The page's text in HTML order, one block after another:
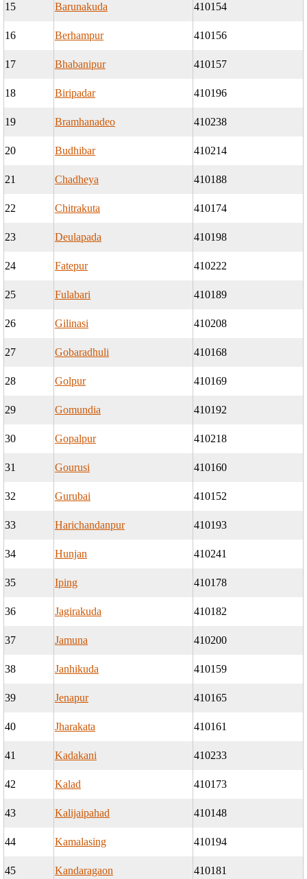
15 Barunakuda 410154
16 Berhampur 410156
17 Bhabanipur 410157
18 Biripadar 410196
19 Bramhanadeo 410238
20 Budhibar 410214
21 Chadheya 410188
22 Chitrakuta 410174
23 Deulapada 410198
24 Fatepur 410222
25 Fulabari 410189
26 Gilinasi 410208
27 Gobaradhuli 410168
28 Golpur 410169
29 Gomundia 410192
30 Gopalpur 410218
31 Gourusi 410160
32 Gurubai 410152
33 Harichandanpur 410193
34 Hunjan 410241
35 Iping 410178
36 Jagirakuda 410182
37 Jamuna 410200
38 Janhikuda 410159
39 Jenapur 410165
40 Jharakata 410161
41 Kadakani 410233
42 Kalad 410173
43 Kalijaipahad 410148
44 Kamalasing 410194
45 Kandaragaon 410181